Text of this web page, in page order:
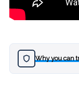
Why you can